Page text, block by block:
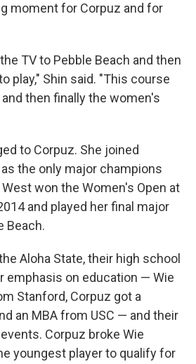
moment for Corpuz and for
TV to Pebble Beach and then
play," Shin said. "This course
then finally the women's
to Corpuz. She joined
the only major champions
won the Women's Open at
and played her final major
Beach.
Aloha State, their high school
emphasis on education — Wie
Stanford, Corpuz got a
an MBA from USC — and their
Corpuz broke Wie
youngest player to qualify for